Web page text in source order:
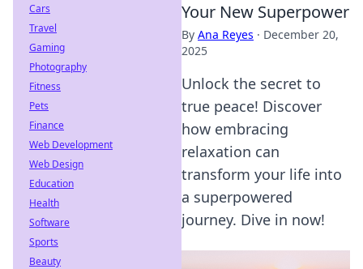
Your New Superpower
By Ana Reyes · December 20,
2025
Unlock the secret to
true peace! Discover
how embracing
relaxation can
transform your life into
a superpowered
journey. Dive in now!
Cars
Travel
Gaming
Photography
Fitness
Pets
Finance
Web Development
Web Design
Education
Health
Software
Sports
Beauty